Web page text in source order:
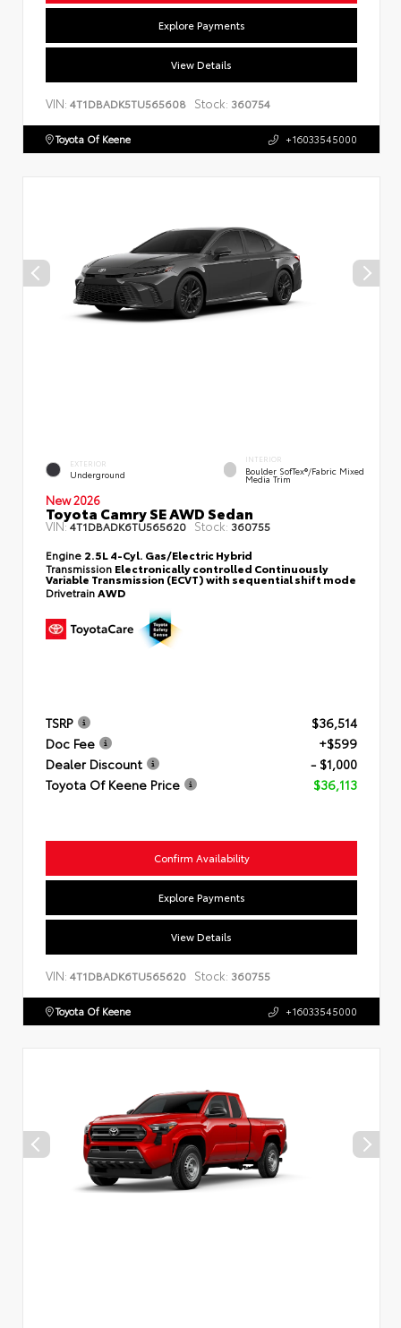
Explore Payments
View Details
VIN: 4T1DBADK5TU565608 Stock: 360754
Toyota Of Keene +16033545000
EXTERIOR
Underground
INTERIOR
Boulder SofTex®/fabric Mixed
Media Trim
New 2026
Toyota Camry SE AWD Sedan
VIN:4T1DBADK6TU565620 Stock: 360755
Engine 2.5L 4-Cyl. Gas/Electric Hybrid
Transmission Electronically controlled Continuously
Variable Transmission (ECVT) with sequential shift mode
Drivetrain AWD
TSRP
$36,514
Doc Fee
+$599
Dealer Discount
- $1,000
Toyota Of Keene Price
$36,113
Confirm Availability
Explore Payments
View Details
VIN: 4T1DBADK6TU565620 Stock: 360755
Toyota Of Keene +16033545000